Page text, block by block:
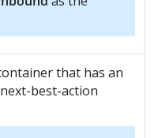
that has an
best-action